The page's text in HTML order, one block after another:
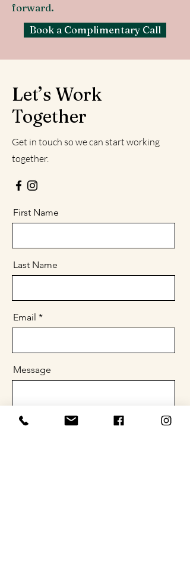
forward.
Book a Complimentary Call
Let’s Work
Together
Get in touch so we can start working
together.
First Name
Last Name
Email
Message